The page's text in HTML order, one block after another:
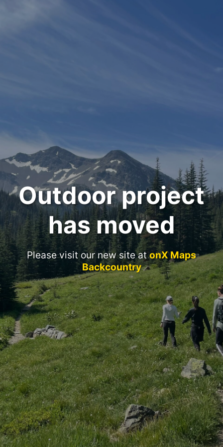
Outdoor project
has moved
Please visit our new site atonX Maps
Backcountry